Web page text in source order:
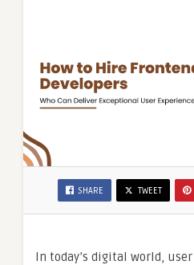
SHARE TWEET
In today’s digital world,